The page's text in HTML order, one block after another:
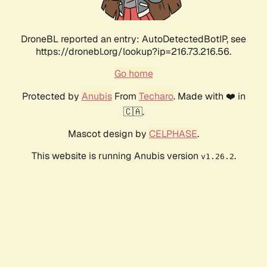
DroneBL reported an entry: AutoDetectedBotIP, see
https://dronebl.org/lookup?ip=216.73.216.56.
Go home
Protected by AnubisFrom Techaro. Made with ❤️ in
🇨🇦.
Mascot design by CELPHASE.
This website is running Anubis version v1.26.2.